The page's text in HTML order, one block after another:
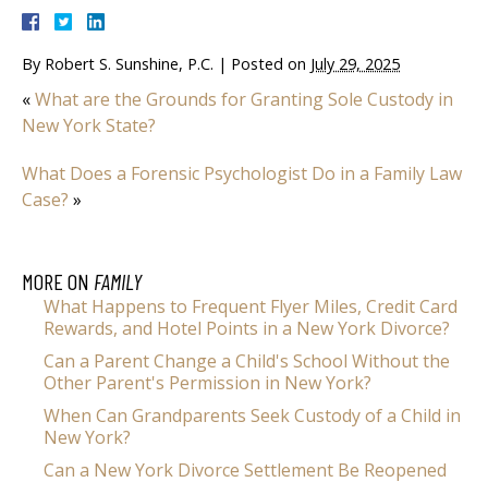
By Robert S. Sunshine, P.C. | Posted on July 29, 2025
«What are the Grounds for Granting Sole Custody in
New York State?
What Does a Forensic Psychologist Do in a Family Law
Case? »
MORE ON FAMILY
What Happens to Frequent Flyer Miles, Credit Card
Rewards, and Hotel Points in a New York Divorce?
Can a Parent Change a Child's School Without the
Other Parent's Permission in New York?
When Can Grandparents Seek Custody of a Child in
New York?
Can a New York Divorce Settlement Be Reopened